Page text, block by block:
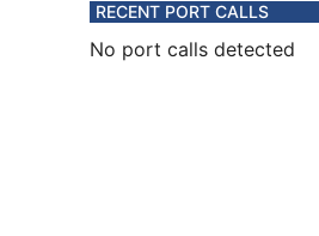
RECENT PORT CALLS
No port calls detected